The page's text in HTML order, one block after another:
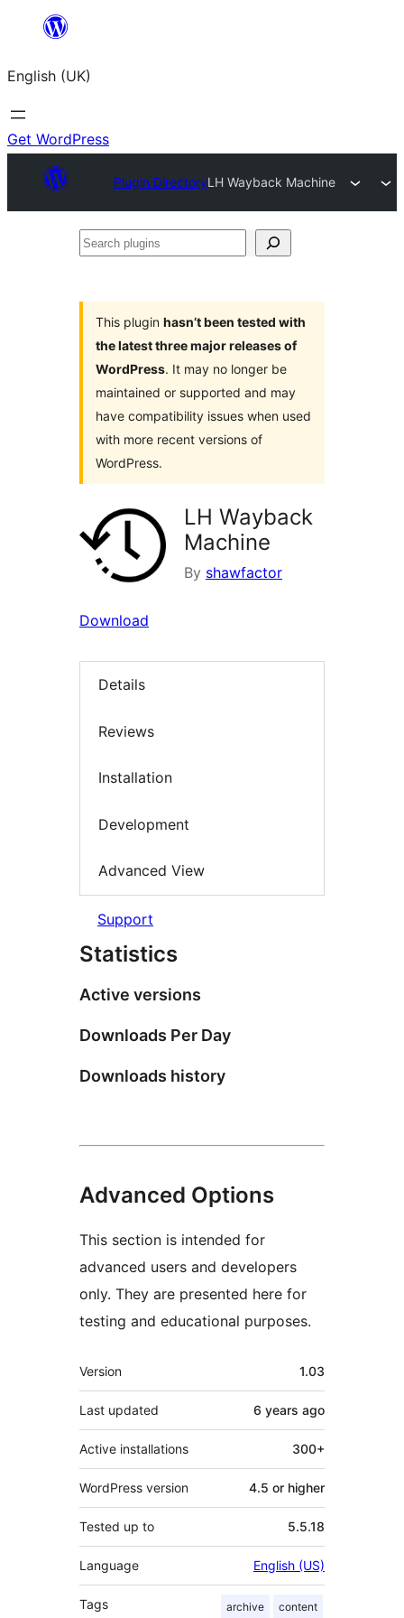
content
English (UK)
Get WordPress
Plugin DirectoryLH Wayback Machine
Search
This plugin hasn’t been tested with
the latest three major releases of
WordPress. It may no longer be
maintained or supported and may
have compatibility issues when used
with more recent versions of
WordPress.
LH Wayback
Machine
By shawfactor
Download
Details
Reviews
Installation
Development
Advanced View
Support
Statistics
Active versions
Downloads Per Day
Downloads history
Advanced Options
This section is intended for
advanced users and developers
only. They are presented here for
testing and educational purposes.
Meta
Version 1.03
Last updated 6 years ago
Active installations 300+
WordPress version 4.5 or higher
Tested up to 5.5.18
Language English (US)
Tags archive content